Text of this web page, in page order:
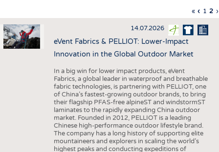
APPAREL
TESTS
BUSINESS FACTS
GOOD TO KNOW
ADDRESSES & LINKS
SCHEDULE
CALENDAR
Pagination
First
page
«
page
‹ Page
1 2 ›
14.07.2026
eVent Fabrics & PELLIOT: Lower-Impact
Innovation in the Global Outdoor Market
In a big win for lower impact products, eVent
Fabrics, a global leader in waterproof and breathable
fabric technologies, is partnering with PELLIOT, one
of China’s fastest-growing outdoor brands, to bring
their flagship PFAS-free alpineST and windstormST
laminates to the rapidly expanding China outdoor
market. Founded in 2012, PELLIOT is a leading
Chinese high-performance outdoor lifestyle brand.
The company has a long history of supporting elite
mountaineers and explorers in scaling the world’s
highest peaks and conducting expeditions of